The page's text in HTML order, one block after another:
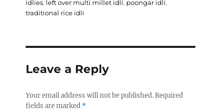
idlies, left over multi millet idli, poongar idli,
traditional rice idli
Leave a Reply
Your email address will not be published.Required
fields are marked *